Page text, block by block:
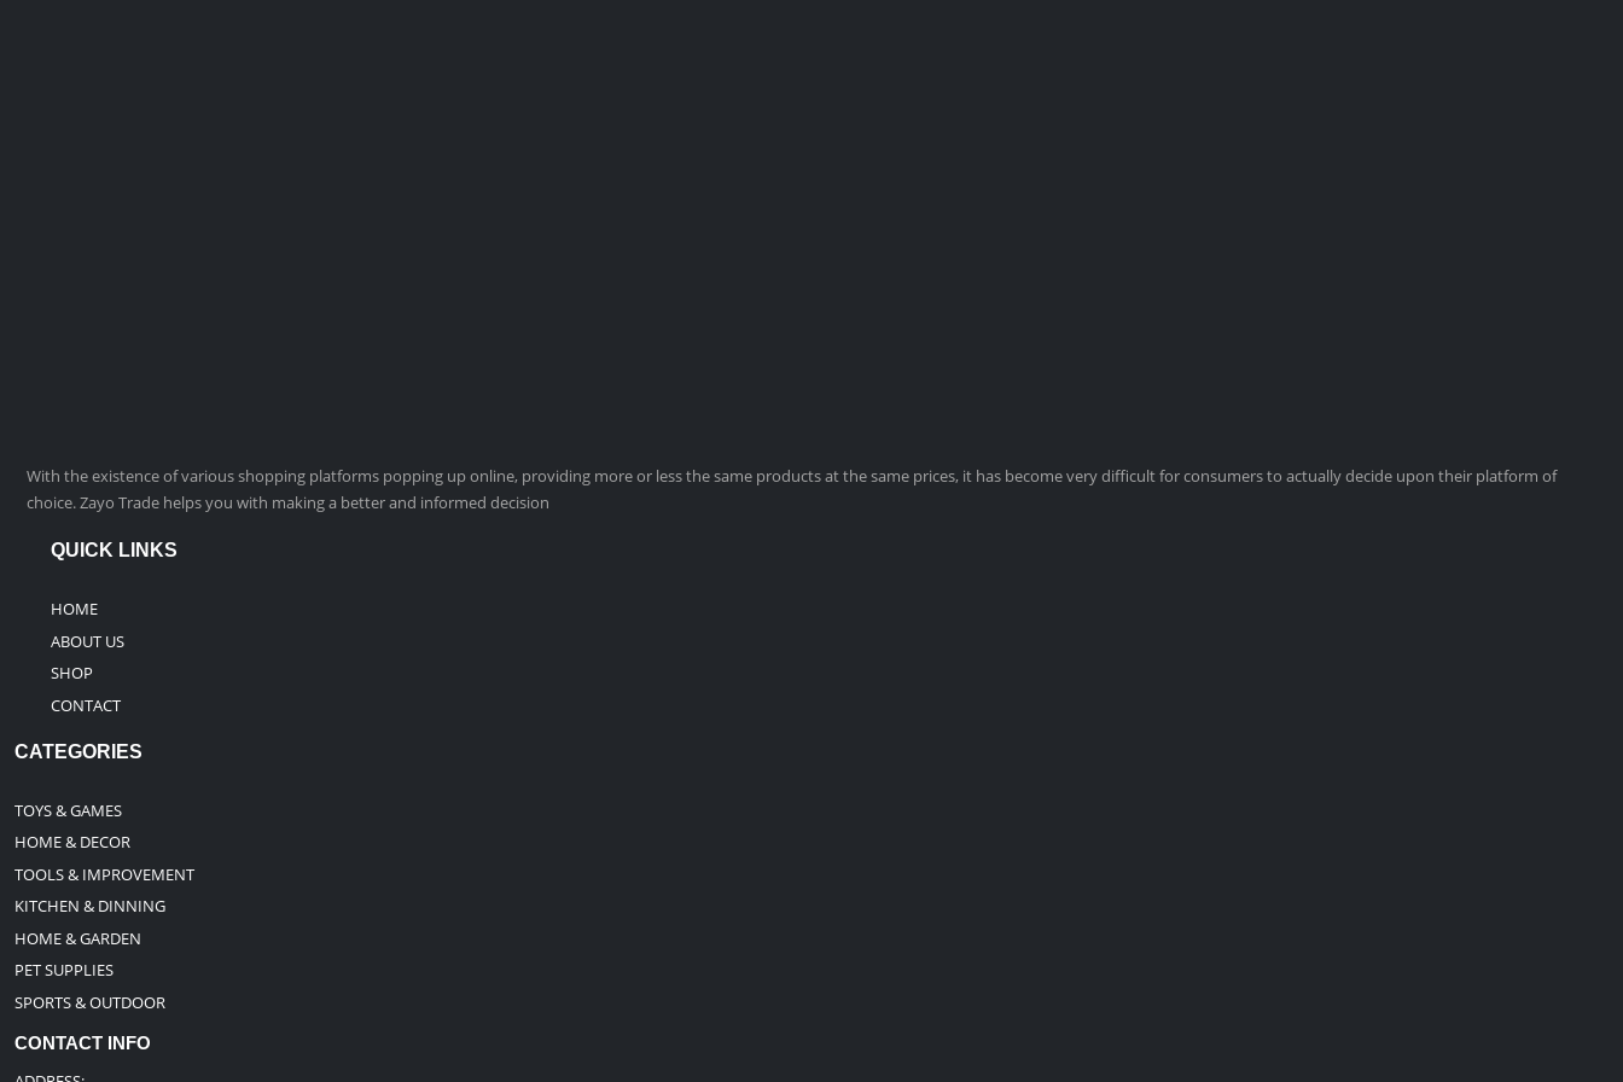
With the existence of various shopping platforms popping up online, providing more or less the same products at the same prices, it has become very difficult for consumers to actually decide upon their platform of
choice. Zayo Trade helps you with making a better and informed decision
QUICK LINKS
HOME
ABOUT US
SHOP
CONTACT
CATEGORIES
TOYS & GAMES
HOME & DECOR
TOOLS & IMPROVEMENT
KITCHEN & DINNING
HOME & GARDEN
PET SUPPLIES
SPORTS & OUTDOOR
CONTACT INFO